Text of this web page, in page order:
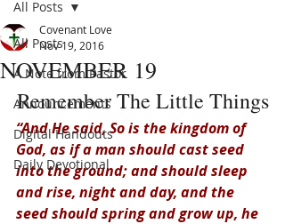
All Posts
A Note from Pastor
Announcements
Digital Handouts
Daily Devotional
All Posts
NOVEMBER 19
Covenant Love
Nov 19, 2016
Remember The Little Things
“And He said, So is the kingdom of
God, as if a man should cast seed
into the ground; and should sleep
and rise, night and day, and the
seed should spring and grow up, he